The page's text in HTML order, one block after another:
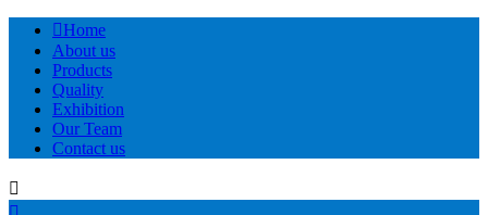
Home
About us
Products
Quality
Exhibition
Our Team
Contact us
